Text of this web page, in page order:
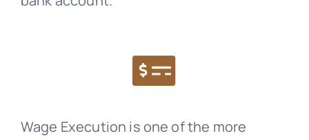
Wage Execution is one of the more